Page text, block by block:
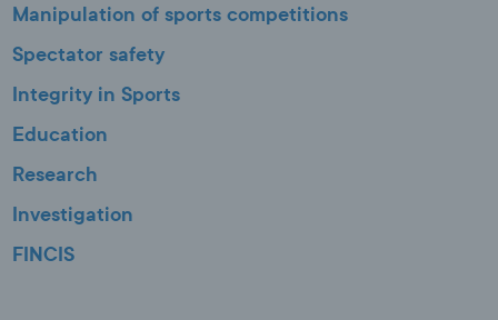
Manipulation of sports competitions
Spectator safety
Integrity in Sports
Education
Research
Investigation
FINCIS